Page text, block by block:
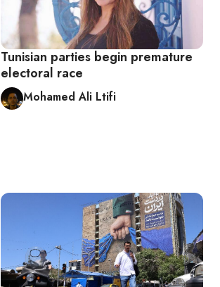
Tunisian parties begin premature
electoral race
Mohamed Ali Ltifi